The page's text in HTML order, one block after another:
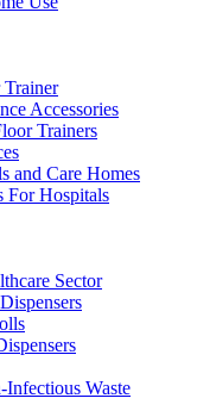
Accessories
Trainers
and Care Homes
For Hospitals
Sector
Waste